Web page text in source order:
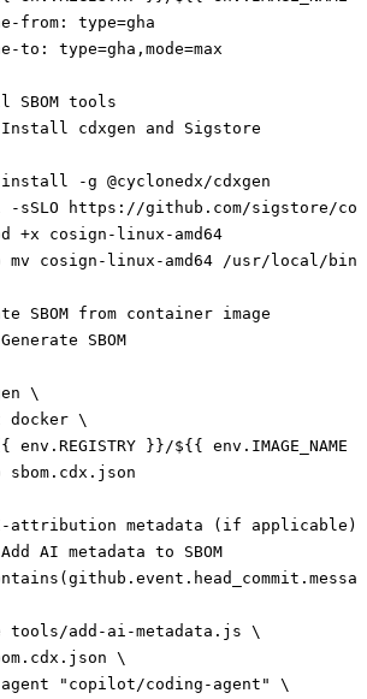
from
: type=gha
to
: type=gha,mode=max
SBOM tools
Install cdxgen and Sigstore
-g @cyclonedx/cdxgen
-sSLO https://github.com/sigstore/
+x cosign-linux-amd64
mv cosign-linux-amd64 /usr/local/
SBOM from container image
Generate SBOM
\
docker \
env.REGISTRY }}/${{ env.IMAGE_NAME
sbom.cdx.json
attribution metadata (if applicable)
Add AI metadata to SBOM
tools/add-ai-metadata.js \
\
"copilot/coding-agent" \